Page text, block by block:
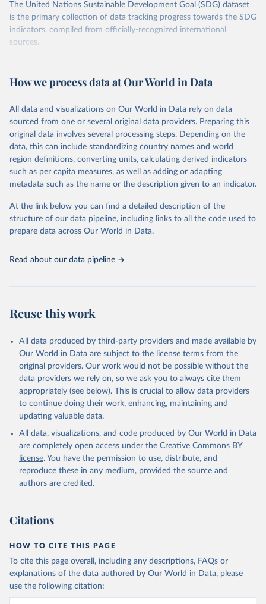
The United Nations Sustainable Development Goal (SDG) dataset
is the primary collection of data tracking progress towards the SDG
indicators, compiled from officially-recognized international
sources.
October 29, 2025
https://unstats.un.org/sdgs/dataportal
This is the citation of the original data obtained from the source,
prior to any processing or adaptation by Our World in Data. To cite
data downloaded from this page, please use the suggested citation
given in Reuse This Work below.
Data from multiple sources compiled by the UN via UN
SDG Indicators Database
Department of Economic and Social Affairs (accessed
2025). More information available at:
https://unstats.un.org/sdgs/metadata/files/Metadata-
07-0a-01.pdf.
How we process data at Our World in Data
All data and visualizations on Our World in Data rely on data
sourced from one or several original data providers. Preparing this
original data involves several processing steps. Depending on the
data, this can include standardizing country names and world
region definitions, converting units, calculating derived indicators
such as per capita measures, as well as adding or adapting
metadata such as the name or the description given to an indicator.
At the link below you can find a detailed description of the
structure of our data pipeline, including links to all the code used to
prepare data across Our World in Data.
Read about our data pipeline
Reuse this work
All data produced by third-party providers and made available by
Our World in Data are subject to the license terms from the
original providers. Our work would not be possible without the
data providers we rely on, so we ask you to always cite them
appropriately (see below). This is crucial to allow data providers
to continue doing their work, enhancing, maintaining and
updating valuable data.
All data, visualizations, and code produced by Our World in Data
are completely open access under the Creative Commons BY
license. You have the permission to use, distribute, and
reproduce these in any medium, provided the source and
authors are credited.
Citations
HOW TO CITE THIS PAGE
To cite this page overall, including any descriptions, FAQs or
explanations of the data authored by Our World in Data, please
use the following citation: